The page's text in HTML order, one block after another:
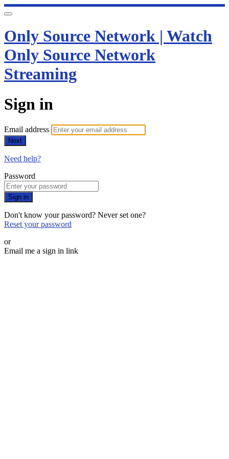
Only Source Network | Watch
Only Source Network
Streaming
Sign in
Email address
Next
Need help?
Password
Sign in
Don't know your password? Never set one?
Reset your password
or
Email me a sign in link